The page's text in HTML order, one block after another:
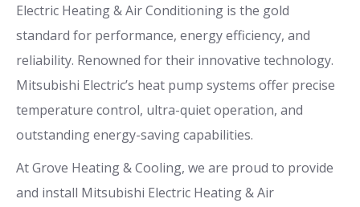
Electric Heating & Air Conditioning is the gold
standard for performance, energy efficiency, and
reliability. Renowned for their innovative technology.
Mitsubishi Electric’s heat pump systems offer precise
temperature control, ultra-quiet operation, and
outstanding energy-saving capabilities.
At Grove Heating & Cooling, we are proud to provide
and install Mitsubishi Electric Heating & Air